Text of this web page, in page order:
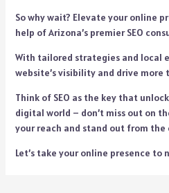
So why wait? Elevate your online
help of Arizona’s premier SEO
With tailored strategies and local
website’s visibility and drive
Think of SEO as the key that
digital world – don’t miss out on
your reach and stand out from
Let’s take your online presence